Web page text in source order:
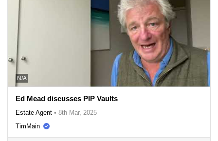
N/A
Ed Mead discusses PIP Vaults
Estate Agent • 8th Mar, 2025
TimMain